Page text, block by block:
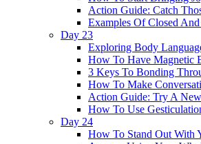
Action Guide: Catch
Examples Of Closed
Day 23
Exploring Body
How To Have Magnetic
3 Keys To Bonding
How To Make
Action Guide: Try A
How To Use
Day 24
How To Stand Out With